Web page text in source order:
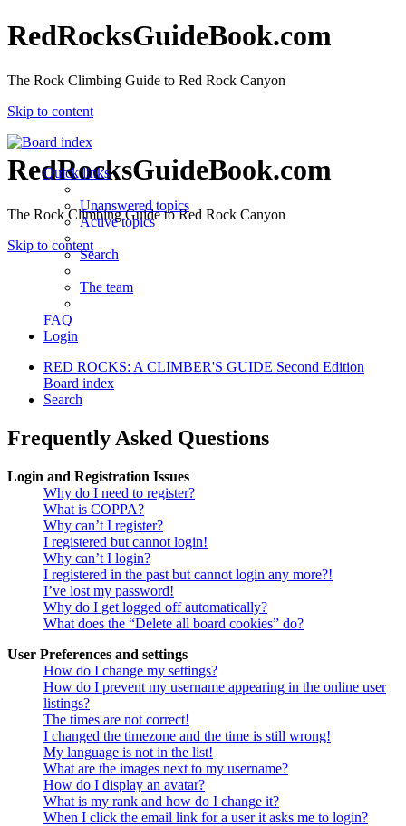
RedRocksGuideBook.com
The Rock Climbing Guide to Red Rock Canyon
Skip to content
RedRocksGuideBook.com
The Rock Climbing Guide to Red Rock Canyon
Skip to content
Quick links
Unanswered topics
Active topics
Search
The team
FAQ
Login
RED ROCKS: A CLIMBER'S GUIDE Second Edition
Board index
Search
Frequently Asked Questions
Login and Registration Issues
Why do I need to register?
What is COPPA?
Why can’t I register?
I registered but cannot login!
Why can’t I login?
I registered in the past but cannot login any more?!
I’ve lost my password!
Why do I get logged off automatically?
What does the “Delete all board cookies” do?
User Preferences and settings
How do I change my settings?
How do I prevent my username appearing in the online user
listings?
The times are not correct!
I changed the timezone and the time is still wrong!
My language is not in the list!
What are the images next to my username?
How do I display an avatar?
What is my rank and how do I change it?
When I click the email link for a user it asks me to login?